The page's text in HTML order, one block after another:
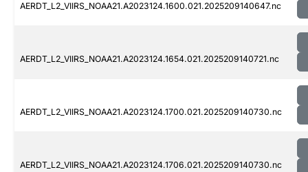
AERDT_L2_VIIRS_NOAA21.A2023124.1600.021.2025209140647.nc
AERDT_L2_VIIRS_NOAA21.A2023124.1654.021.2025209140721.nc
AERDT_L2_VIIRS_NOAA21.A2023124.1700.021.2025209140730.nc
AERDT_L2_VIIRS_NOAA21.A2023124.1706.021.2025209140730.nc